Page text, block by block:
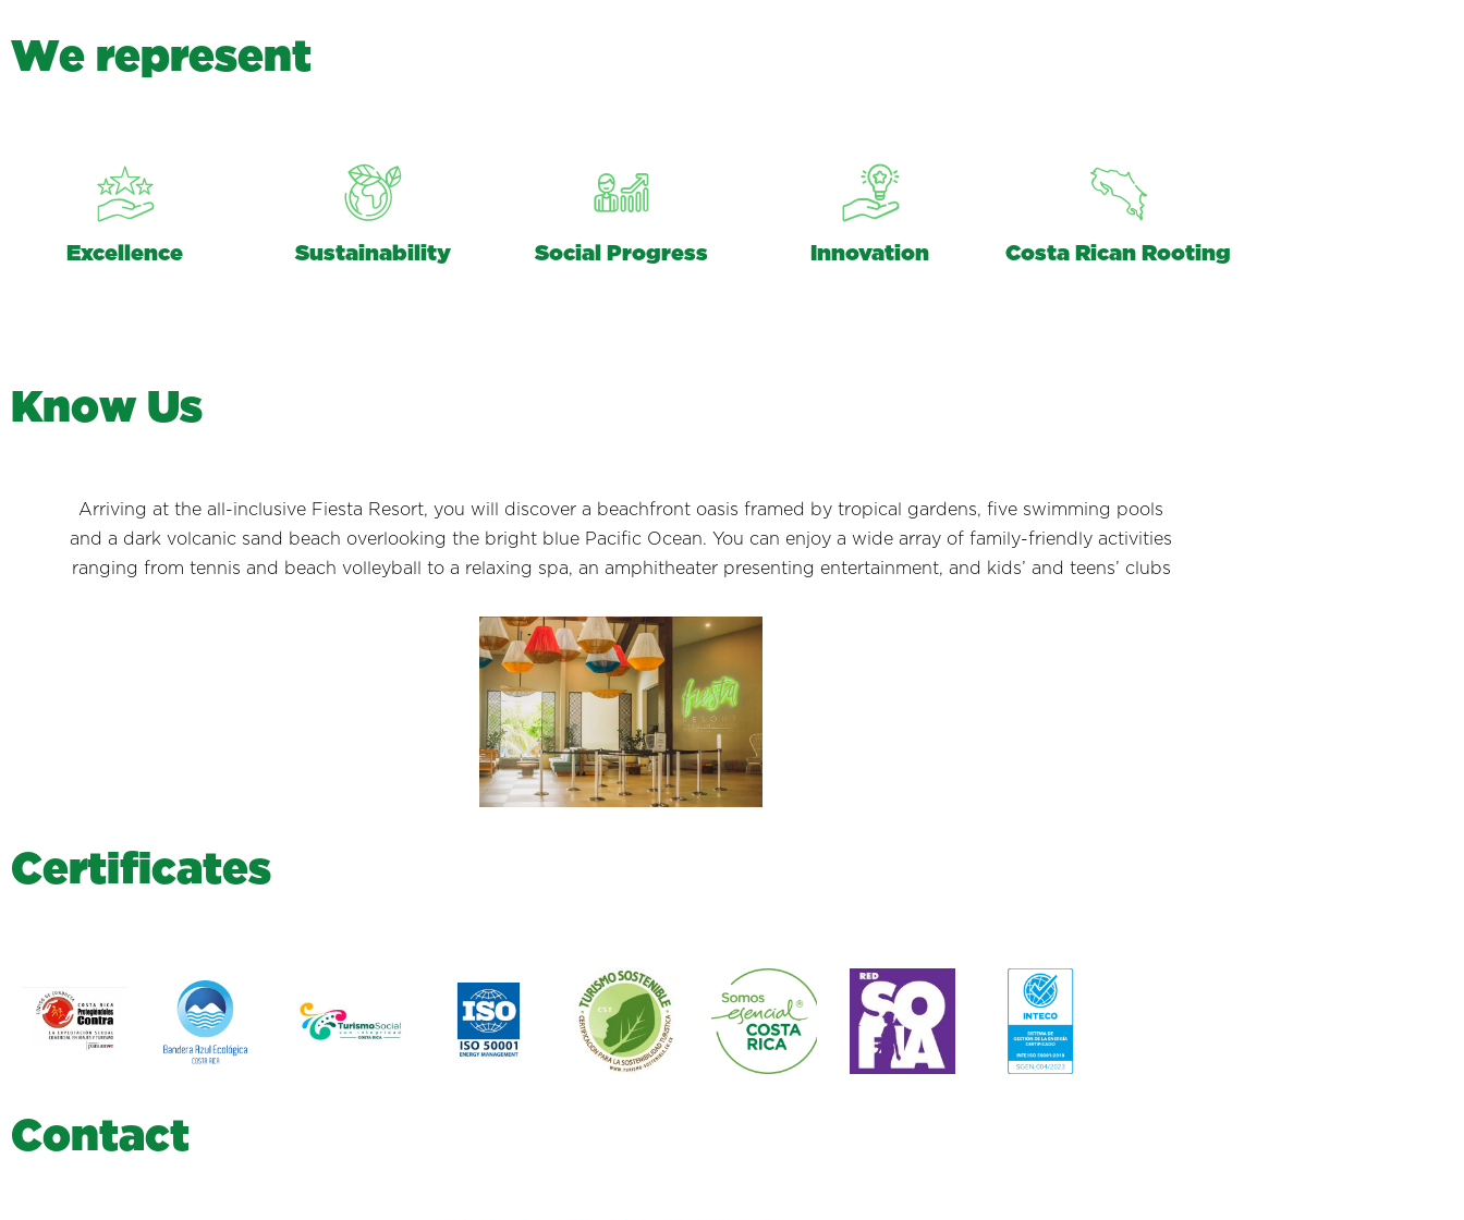
We represent
Excellence Sustainability Social Progress Innovation Costa Rican Rooting
Know Us
Arriving at the all-inclusive Fiesta Resort, you will discover a beachfront oasis framed by tropical gardens, five swimming pools
and a dark volcanic sand beach overlooking the bright blue Pacific Ocean. You can enjoy a wide array of family-friendly activities
ranging from tennis and beach volleyball to a relaxing spa, an amphitheater presenting entertainment, and kids’ and teens’ clubs
Certificates
Contact